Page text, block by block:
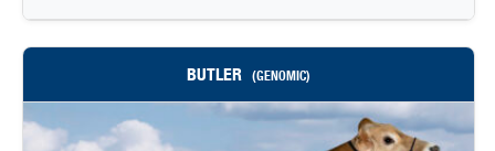
BUTLER (GENOMIC)